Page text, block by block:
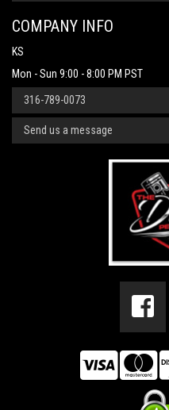
COMPANY INFO
KS
Mon - Sun 9:00 - 8:00 PM PST
316-789-0073
Send us a message